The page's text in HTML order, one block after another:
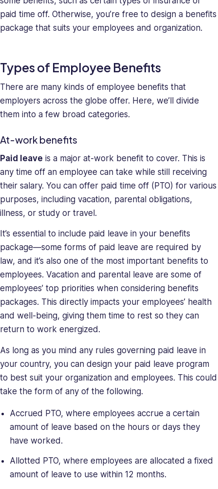
and
HR
management
understands
the
unique
challenges
presented
high-
companies.
Saray
has
strong
managerial
business
leadership
skills,
making
her
a
relentless
force
in
company
issues.
Saray
holds
a
Behavioral
Sciences.
paid time off. Otherwise, you’re free to design a benefits
package that suits your employees and organization.
Types of Employee Benefits
There are many kinds of employee benefits that
employers across the globe offer. Here, we’ll divide
them into a few broad categories.
At-work benefits
Paid leave is a major at-work benefit to cover. This is
any time off an employee can take while still receiving
their salary. You can offer paid time off (PTO) for various
purposes, including vacation, parental obligations,
illness, or study or travel.
It’s essential to include paid leave in your benefits
package—some forms of paid leave are required by
law, and it’s also one of the most important benefits to
employees. Vacation and parental leave are some of
employees’ top priorities when considering benefits
packages. This directly impacts your employees’ health
and well-being, giving them time to rest so they can
return to work energized.
As long as you mind any rules governing paid leave in
your country, you can design your paid leave program
to best suit your organization and employees. This could
take the form of any of the following.
Accrued PTO, where employees accrue a certain
amount of leave based on the hours or days they
have worked.
Allotted PTO, where employees are allocated a fixed
amount of leave to use within 12 months.